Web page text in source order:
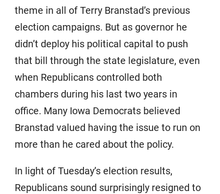
theme in all of Terry Branstad’s previous
election campaigns. But as governor he
didn’t deploy his political capital to push
that bill through the state legislature, even
when Republicans controlled both
chambers during his last two years in
office. Many Iowa Democrats believed
Branstad valued having the issue to run on
more than he cared about the policy.
In light of Tuesday’s election results,
Republicans sound surprisingly resigned to